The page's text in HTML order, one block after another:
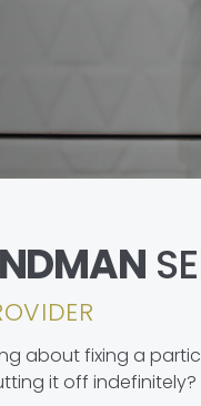
about fixing a
it off indefinitely?